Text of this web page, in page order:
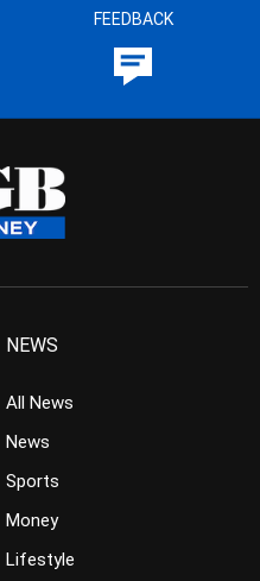
FEEDBACK
NEWS
All News
News
Sports
Money
Lifestyle